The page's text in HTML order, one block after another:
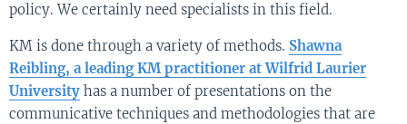
policy. We certainly need specialists in this field.
KM is done through a variety of methods. Shawna
Reibling, a leading KM practitioner at Wilfrid Laurier
University has a number of presentations on the
communicative techniques and methodologies that are